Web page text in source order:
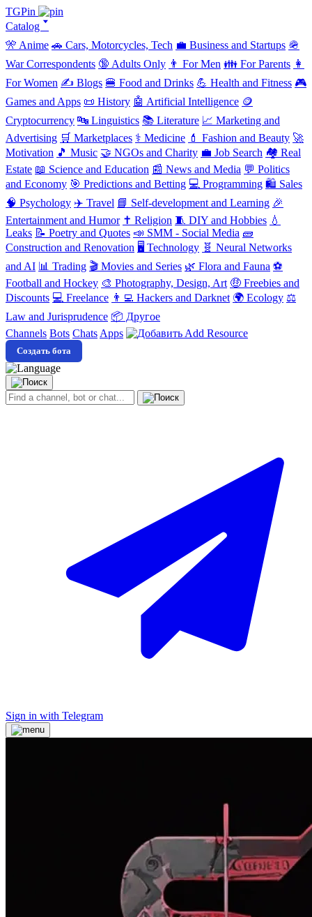
TGPin
Catalog 🢓
🎌 Anime 🚗 Cars, Motorcycles, Tech 💼 Business and Startups 🪖
War Correspondents 🔞 Adults Only 👨 For Men 👪 For Parents 👩
For Women ✍️ Blogs 🍔 Food and Drinks 💪 Health and Fitness 🎮
Games and Apps 📜 History 🤖 Artificial Intelligence 🪙
Cryptocurrency 🔤 Linguistics 📚 Literature 📈 Marketing and
Advertising 🛒 Marketplaces ⚕️ Medicine 💄 Fashion and Beauty 🚀
Motivation 🎵 Music 🤝 NGOs and Charity 💼 Job Search 🏘️ Real
Estate 📖 Science and Education 📰 News and Media 💬 Politics
and Economy 🎯 Predictions and Betting 💻 Programming 🛍️ Sales
🧠 Psychology ✈️ Travel 📘 Self-development and Learning 🎉
Entertainment and Humor ✝️ Religion 🧵 DIY and Hobbies 💧
Leaks 📝 Poetry and Quotes 📣 SMM - Social Media 🧱
Construction and Renovation 🖥️ Technology 🧬 Neural Networks
and AI 📊 Trading 🎬 Movies and Series 🌿 Flora and Fauna ⚽
Football and Hockey 🎨 Photography, Design, Art 🤑 Freebies and
Discounts 💻 Freelance 👨‍💻 Hackers and Darknet 🌍 Ecology ⚖️
Law and Jurisprudence 📦 Другое
Channels Bots Chats Apps Add Resource
Создать бота
Sign in with Telegram